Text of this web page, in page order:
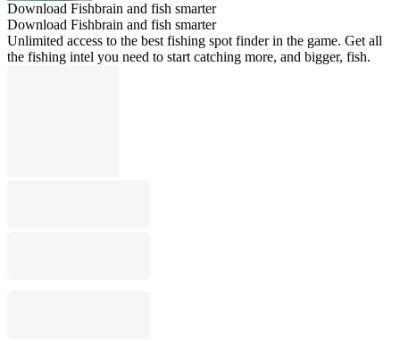
Download Fishbrain and fish smarter
Download Fishbrain and fish smarter
Unlimited access to the best fishing spot finder in the game. Get all
the fishing intel you need to start catching more, and bigger, fish.